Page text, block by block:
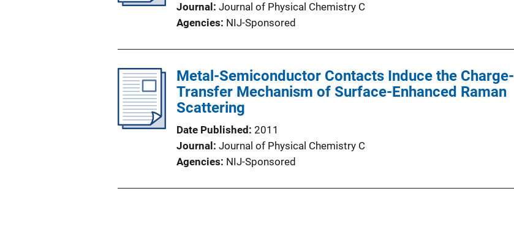
Journal
Journal of Physical Chemistry C
Agencies NIJ-Sponsored
Metal-Semiconductor Contacts Induce the Charge-
Transfer Mechanism of Surface-Enhanced Raman
Scattering
Date Published 2011
Journal
Journal of Physical Chemistry C
Agencies NIJ-Sponsored